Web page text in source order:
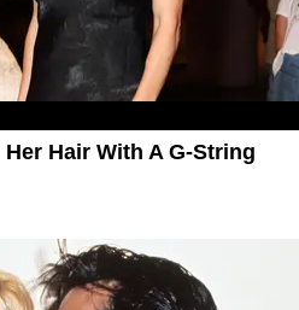
Hair With A G-String